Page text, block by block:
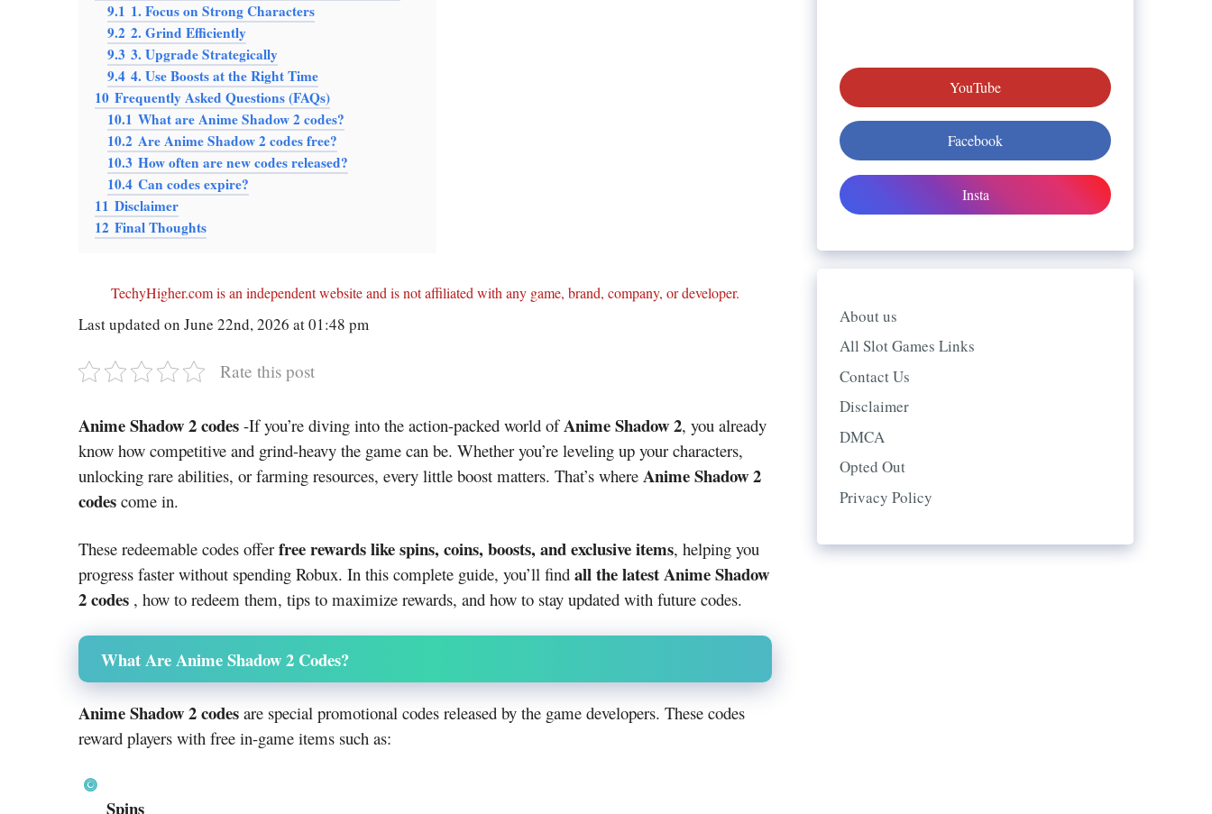
9.1 1. Focus on Strong Characters
9.2 2. Grind Efficiently
9.3 3. Upgrade Strategically
9.4 4. Use Boosts at the Right Time
10 Frequently Asked Questions (FAQs)
10.1 What are Anime Shadow 2 codes?
10.2 Are Anime Shadow 2 codes free?
10.3 How often are new codes released?
10.4 Can codes expire?
11 Disclaimer
12 Final Thoughts
TechyHigher.com is an independent website and is not affiliated with any game, brand, company, or developer.
Last updated on June 22nd, 2026 at 01:48 pm
Rate this post
Anime Shadow 2 codes -If you’re diving into the action-packed world ofAnime Shadow 2, you already
know how competitive and grind-heavy the game can be. Whether you’re leveling up your characters,
unlocking rare abilities, or farming resources, every little boost matters. That’s where Anime Shadow 2
codes come in.
These redeemable codes offer free rewards like spins, coins, boosts, and exclusive items, helping you
progress faster without spending Robux. In this complete guide, you’ll find all the latest Anime Shadow
2 codes , how to redeem them, tips to maximize rewards, and how to stay updated with future codes.
What Are Anime Shadow 2 Codes?
Anime Shadow 2 codes are special promotional codes released by the game developers. These codes
reward players with free in-game items such as:
Spins
YouTube
Facebook
Insta
About us
All Slot Games Links
Contact Us
Disclaimer
DMCA
Opted Out
Privacy Policy